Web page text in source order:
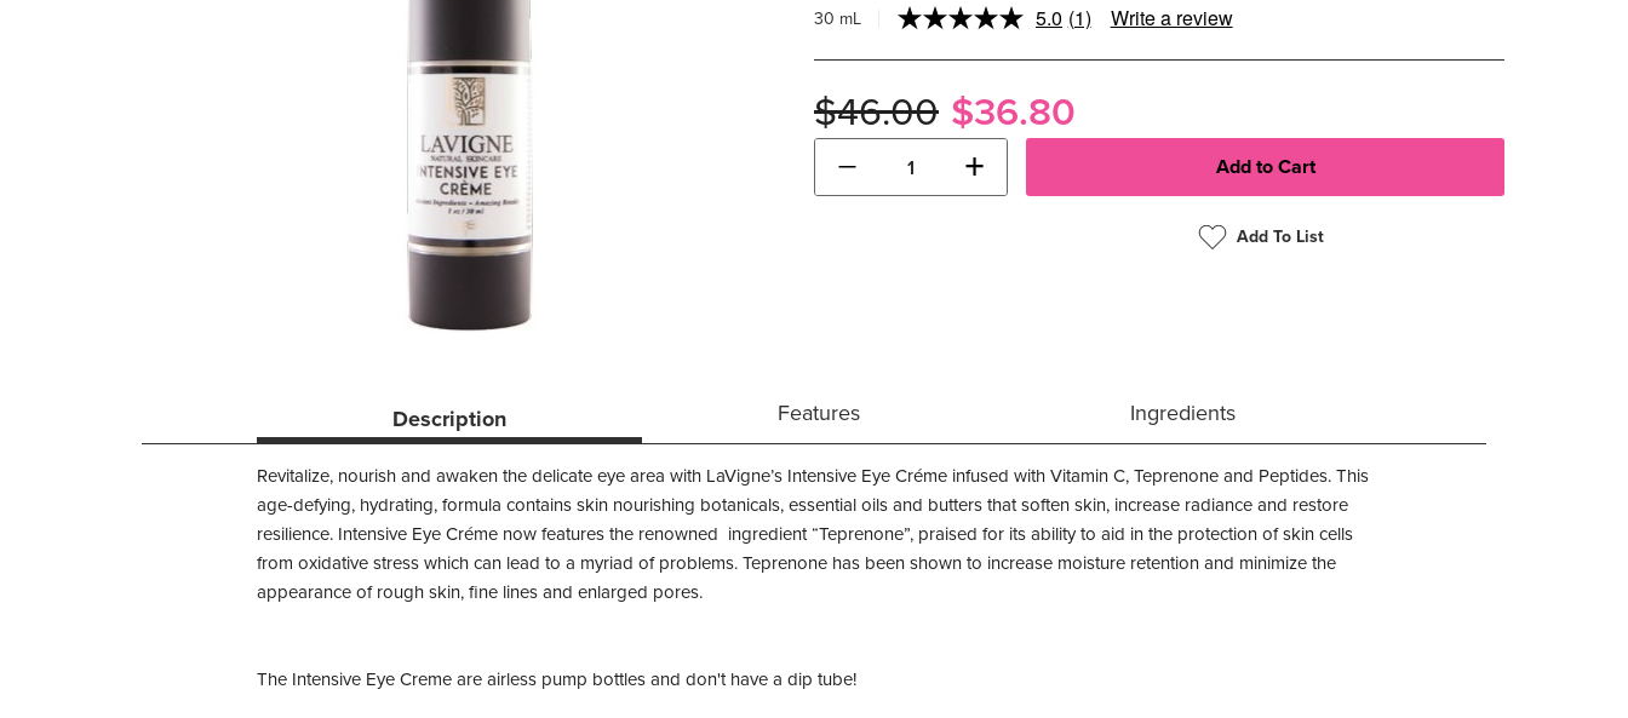
30 mL 5.0 Read
Review.
page
link.
(1) Write a review
$46.00 $36.80
− +
Add To List
Description Features Ingredients
Revitalize, nourish and awaken the delicate eye area with LaVigne’s Intensive Eye Créme infused with Vitamin C, Teprenone and Peptides. This
age-defying, hydrating, formula contains skin nourishing botanicals, essential oils and butters that soften skin, increase radiance and restore
resilience. Intensive Eye Créme now features the renowned ingredient “Teprenone”, praised for its ability to aid in the protection of skin cells
from oxidative stress which can lead to a myriad of problems. Teprenone has been shown to increase moisture retention and minimize the
appearance of rough skin, fine lines and enlarged pores.
The Intensive Eye Creme are airless pump bottles and don't have a dip tube!